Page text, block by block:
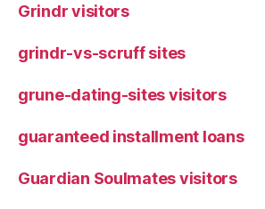
Grindr visitors
grindr-vs-scruff sites
grune-dating-sites visitors
guaranteed installment loans
Guardian Soulmates visitors